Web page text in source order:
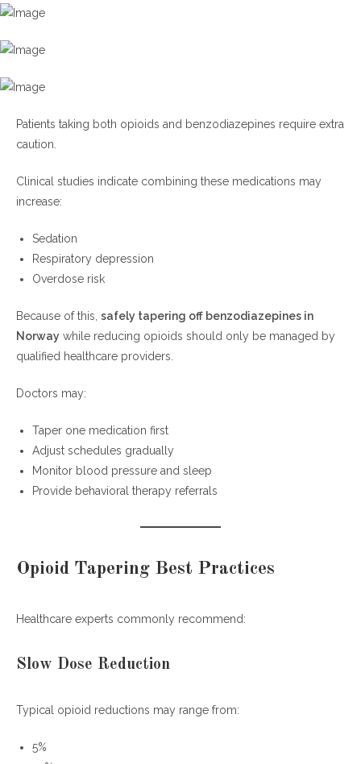
Patients taking both opioids and benzodiazepines require extra
caution.
Clinical studies indicate combining these medications may
increase:
Sedation
Respiratory depression
Overdose risk
Because of this, safely tapering off benzodiazepines in
Norway while reducing opioids should only be managed by
qualified healthcare providers.
Doctors may:
Taper one medication first
Adjust schedules gradually
Monitor blood pressure and sleep
Provide behavioral therapy referrals
Opioid Tapering Best Practices
Healthcare experts commonly recommend:
Slow Dose Reduction
Typical opioid reductions may range from:
5%